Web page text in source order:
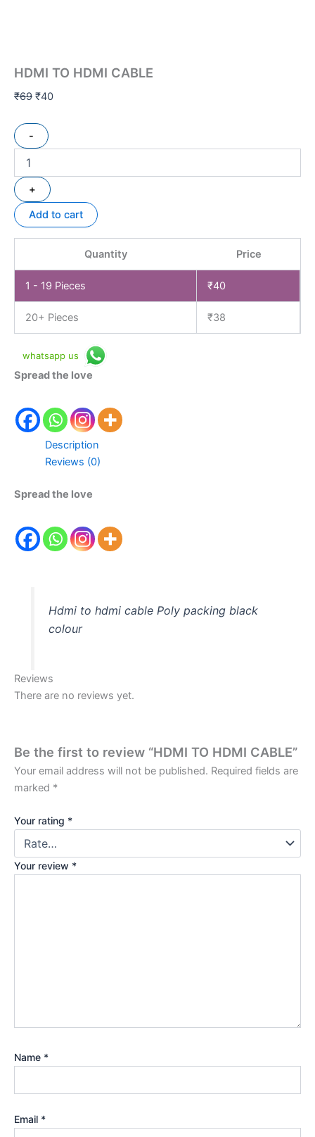
HDMI TO HDMI CABLE
₹69 ₹40
-
+
Add to cart
Quantity Price
1 - 19 Pieces ₹40
20+ Pieces ₹38
whatsapp us
Spread the love
Description
Reviews (0)
Spread the love
Hdmi to hdmi cable Poly packing black
colour
Reviews
There are no reviews yet.
Be the first to review “HDMI TO HDMI CABLE”
Your email address will not be published. Required fields are
marked *
Your rating *
Your review *
Name *
Email *